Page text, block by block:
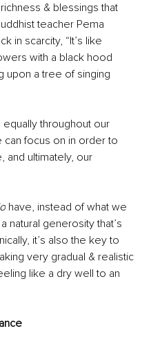
& blessings that
teacher Pema
in scarcity, “It’s like
with a black hood
upon a tree of singing
throughout our
can focus on in order to
and ultimately, our
have, instead of what we
natural generosity that’s
it’s also the key to
very gradual & realistic
like a dry well to an